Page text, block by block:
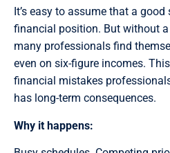
It’s easy to assume that a
financial position. But without
many professionals find
even on six-figure incomes.
financial mistakes
has long-term consequences.
Why it happens: